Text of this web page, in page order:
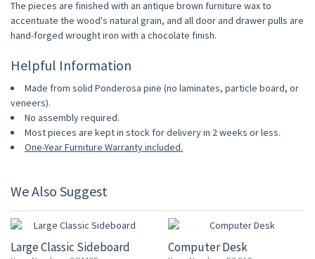
The pieces are finished with an antique brown furniture wax to
accentuate the wood's natural grain, and all door and drawer pulls are
hand-forged wrought iron with a chocolate finish.
Helpful Information
Made from solid Ponderosa pine (no laminates, particle board, or
veneers).
No assembly required.
Most pieces are kept in stock for delivery in 2 weeks or less.
One-Year Furniture Warranty included.
We Also Suggest
Large Classic Sideboard Computer Desk